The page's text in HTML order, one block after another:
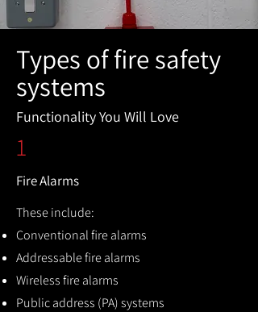
Types of fire safety
systems
Functionality You Will Love
1
Fire Alarms
These include:
Conventional fire alarms
Addressable fire alarms
Wireless fire alarms
Public address (PA) systems